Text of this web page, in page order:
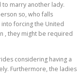
to marry another lady.
so, who falls
forcing the United
, they might be required
considering having a
Furthermore, the ladies